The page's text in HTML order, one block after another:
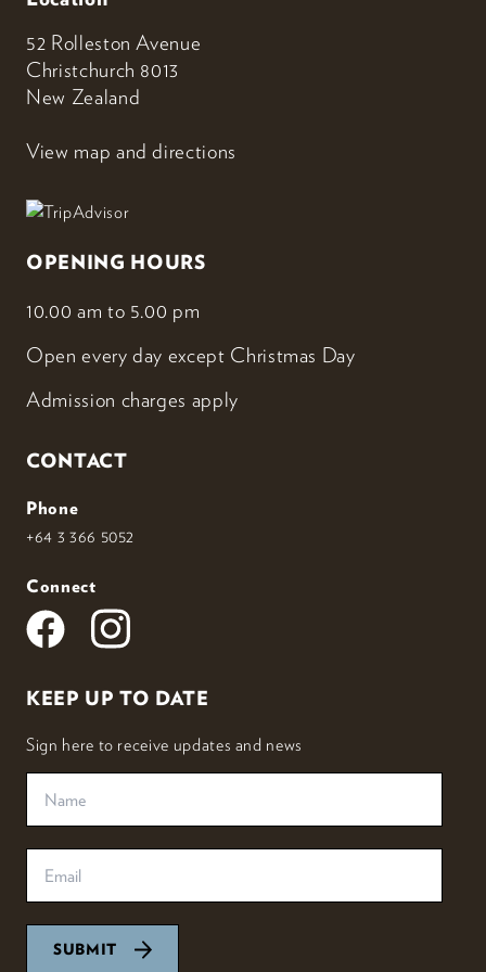
52 Rolleston Avenue
Christchurch 8013
New Zealand
View map and directions
OPENING HOURS
10.00 am to 5.00 pm
Open every day except Christmas Day
Admission charges apply
CONTACT
Phone
+64 3 366 5052
Connect
KEEP UP TO DATE
Sign here to receive updates and news
SUBMIT